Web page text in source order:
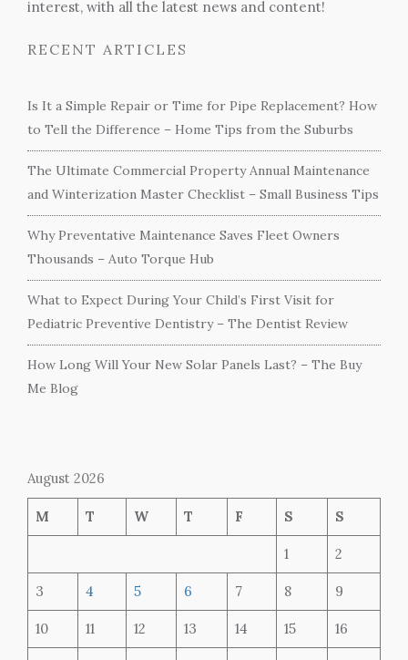
interest, with all the latest news and content!
RECENT ARTICLES
Is It a Simple Repair or Time for Pipe Replacement? How
to Tell the Difference – Home Tips from the Suburbs
The Ultimate Commercial Property Annual Maintenance
and Winterization Master Checklist – Small Business Tips
Why Preventative Maintenance Saves Fleet Owners
Thousands – Auto Torque Hub
What to Expect During Your Child’s First Visit for
Pediatric Preventive Dentistry – The Dentist Review
How Long Will Your New Solar Panels Last? – The Buy
Me Blog
August 2026
M T W T F S S
1 2
3 4 5 6 7 8 9
10 11 12 13 14 15 16